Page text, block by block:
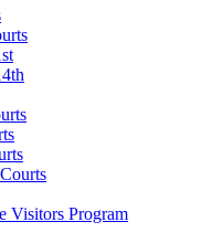
Visitors Program